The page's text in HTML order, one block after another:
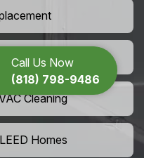
Call Us Now
(818) 798-9486
Cleaning
Homes